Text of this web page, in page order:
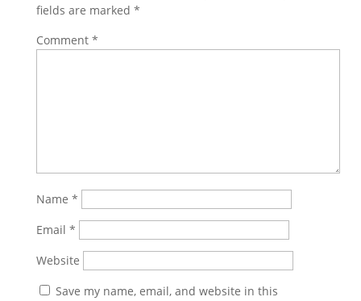
fields are marked *
Comment *
Name *
Email *
Website
Save my name, email, and website in this